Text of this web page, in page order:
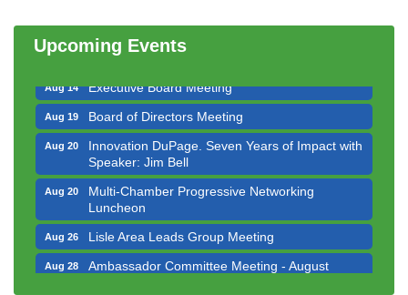
Upcoming Events
Multi-Chamber Progressive Networking
Luncheon
Board of Directors Meeting
Innovation DuPage. Seven Years of Impact with
Speaker: Jim Bell
Multi-Chamber Progressive Networking
Luncheon
Lisle Area Leads Group Meeting
Ambassador Committee Meeting - August